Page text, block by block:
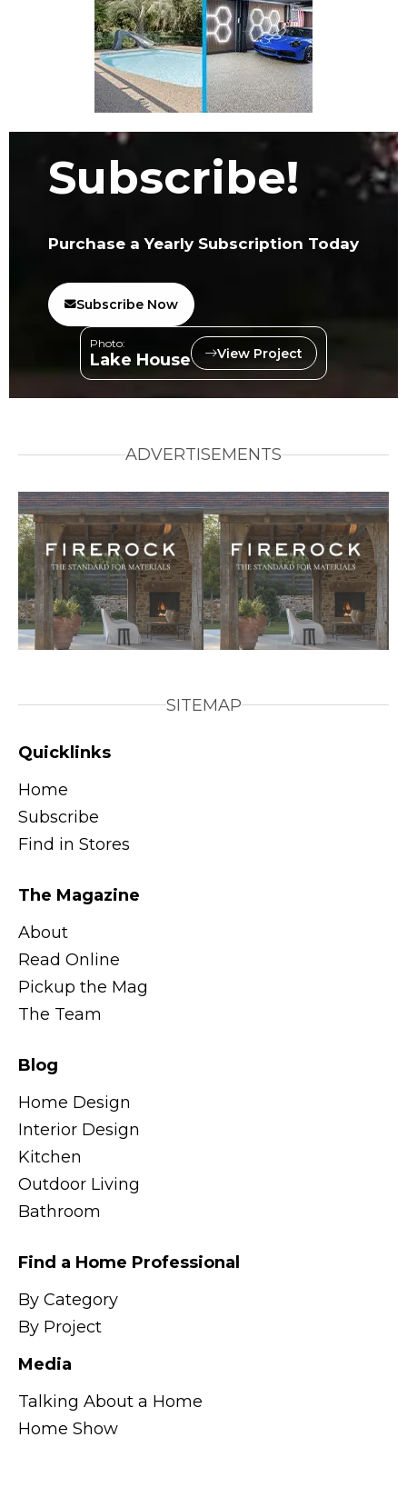
Subscribe!
Purchase a Yearly Subscription Today
Subscribe Now
Photo:
Lake House View Project
ADVERTISEMENTS
SITEMAP
Quicklinks
Home
Subscribe
Find in Stores
The Magazine
About
Read Online
Pickup the Mag
The Team
Blog
Home Design
Interior Design
Kitchen
Outdoor Living
Bathroom
Find a Home Professional
By Category
By Project
Media
Talking About a Home
Home Show